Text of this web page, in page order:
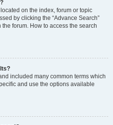
on the index, forum or topic
by clicking the “Advance Search”
forum. How to access the search
included many common terms which
and use the options available